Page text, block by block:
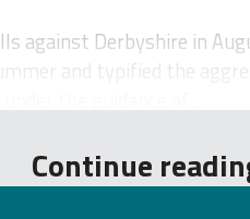
against Derbyshire in
and typified the
Continue